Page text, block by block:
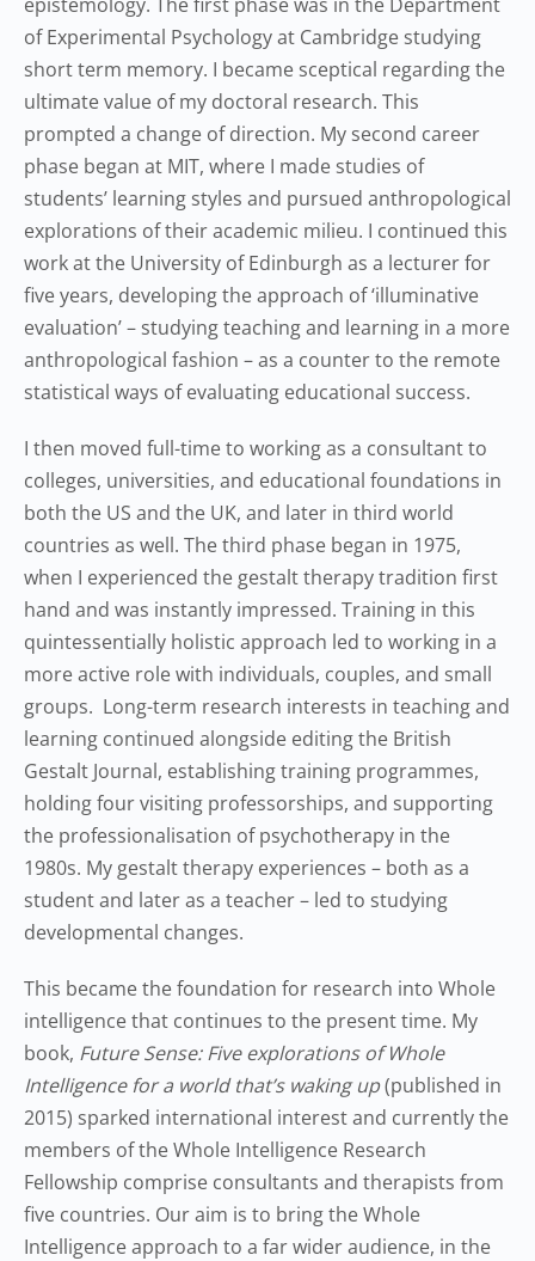
of Experimental Psychology at Cambridge studying
short term memory. I became sceptical regarding the
ultimate value of my doctoral research. This
prompted a change of direction. My second career
phase began at MIT, where I made studies of
students’ learning styles and pursued anthropological
explorations of their academic milieu. I continued this
work at the University of Edinburgh as a lecturer for
five years, developing the approach of ‘illuminative
evaluation’ – studying teaching and learning in a more
anthropological fashion – as a counter to the remote
statistical ways of evaluating educational success.
I then moved full-time to working as a consultant to
colleges, universities, and educational foundations in
both the US and the UK, and later in third world
countries as well. The third phase began in 1975,
when I experienced the gestalt therapy tradition first
hand and was instantly impressed. Training in this
quintessentially holistic approach led to working in a
more active role with individuals, couples, and small
groups. Long-term research interests in teaching and
learning continued alongside editing the British
Gestalt Journal, establishing training programmes,
holding four visiting professorships, and supporting
the professionalisation of psychotherapy in the
1980s. My gestalt therapy experiences – both as a
student and later as a teacher – led to studying
developmental changes.
This became the foundation for research into Whole
intelligence that continues to the present time. My
book, Future Sense: Five explorations of Whole
Intelligence for a world that’s waking up(published in
2015) sparked international interest and currently the
members of the Whole Intelligence Research
Fellowship comprise consultants and therapists from
five countries. Our aim is to bring the Whole
Intelligence approach to a far wider audience, in the